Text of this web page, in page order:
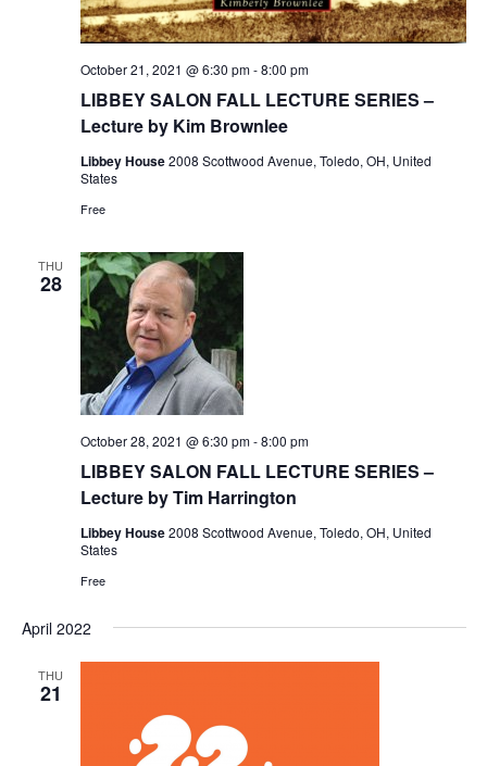
LIBBEY SALON FALL LECTURE SERIES –
Lecture by Kim Brownlee
October 21, 2021 @ 6:30 pm-8:00 pm
Libbey House2008 Scottwood Avenue, Toledo, OH, United
States
Free
THU
28
LIBBEY SALON FALL LECTURE SERIES –
Lecture by Tim Harrington
October 28, 2021 @ 6:30 pm-8:00 pm
Libbey House2008 Scottwood Avenue, Toledo, OH, United
States
Free
April 2022
THU
21